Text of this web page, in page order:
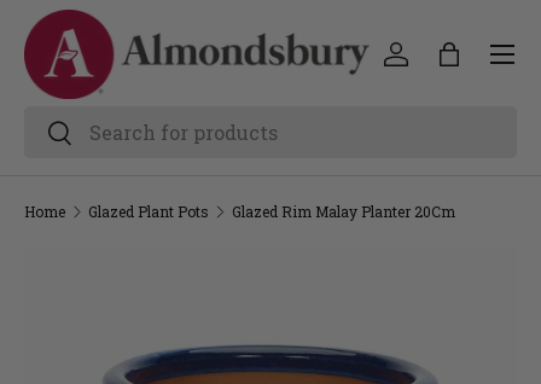
Home Glazed Plant Pots Glazed Rim Malay Planter 20Cm